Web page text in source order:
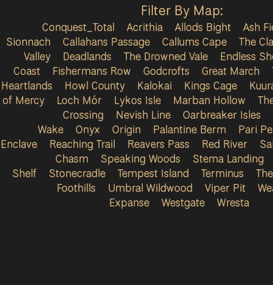
Filter By Map:
Conquest_Total Acrithia Allods Bight
Ash
Sionnach
Callahans Passage Callums Cape
The
Valley
Deadlands The Drowned Vale
Endless
Coast
Fishermans Row Godcrofts Great March
Heartlands
Howl County Kalokai Kings Cage
of Mercy
Loch Mór Lykos Isle Marban Hollow
Crossing
Nevish Line
Oarbreaker Isles
Wake
Onyx Origin Palantine Berm
Pari
Enclave
Reaching Trail Reavers Pass Red River
Chasm
Speaking Woods
Stema Landing
Shelf
Stonecradle Tempest Island Terminus
Foothills
Umbral Wildwood Viper Pit
Expanse
Westgate Wresta